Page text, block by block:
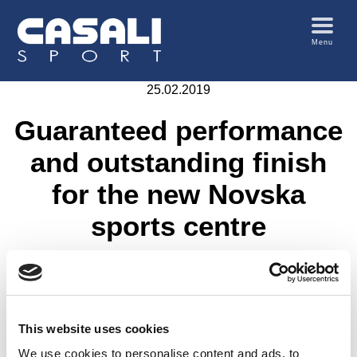
This website uses cookies
We use cookies to personalise content and ads, to
Menu
25.02.2019
Guaranteed performance
and outstanding finish
for the new Novska
sports centre
A2010 sq.m.
multi-purpose sports area was installed
by Edelsport in Novska (Croatia)
, that is to be used for
features a cast-in-situ rubber granule mat
ensures aperfectly seamless surface.